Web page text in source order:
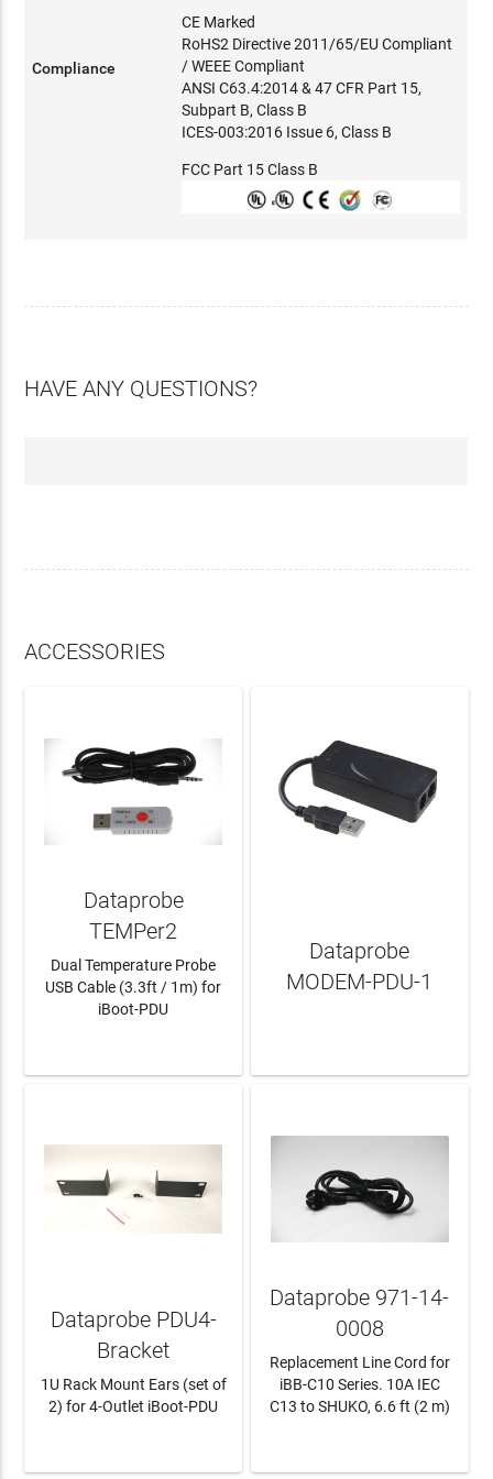
Compliance
CE Marked
RoHS2 Directive 2011/65/EU Compliant
/ WEEE Compliant
ANSI C63.4:2014 & 47 CFR Part 15,
Subpart B, Class B
ICES-003:2016 Issue 6, Class B
FCC Part 15 Class B
HAVE ANY QUESTIONS?
ACCESSORIES
Dataprobe
TEMPer2
Dual Temperature Probe
USB Cable (3.3ft / 1m) for
iBoot-PDU
Dataprobe
MODEM-PDU-1
Dataprobe PDU4-
Bracket
1U Rack Mount Ears (set of
2) for 4-Outlet iBoot-PDU
Dataprobe 971-14-
0008
Replacement Line Cord for
iBB-C10 Series. 10A IEC
C13 to SHUKO, 6.6 ft (2 m)